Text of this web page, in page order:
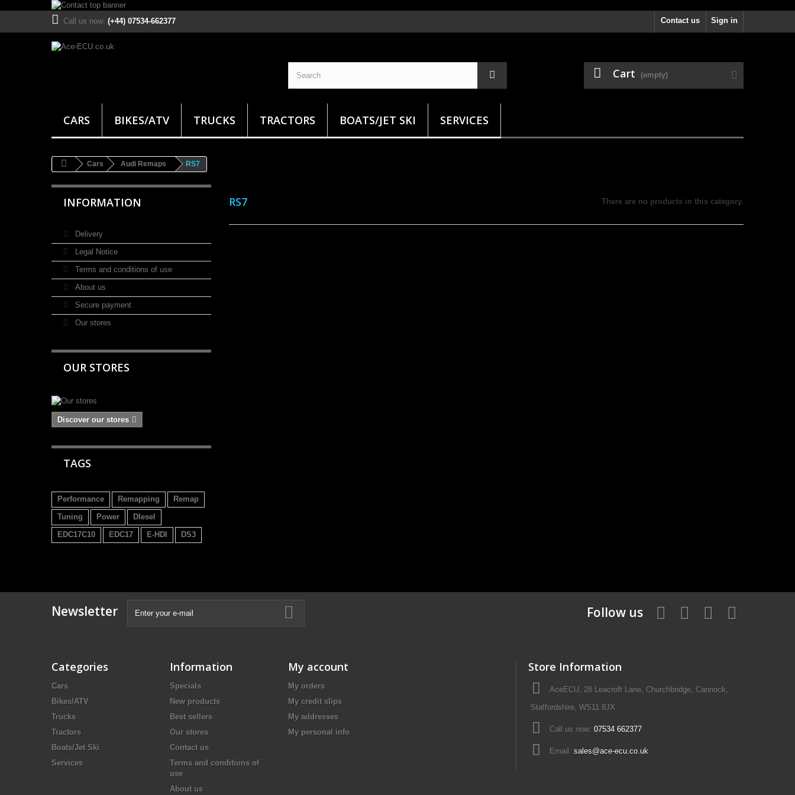
Sign in
Contact us
Call us now: (+44) 07534-662377
Cart (empty)
CARS BIKES/ATV TRUCKS TRACTORS BOATS/JET SKI SERVICES
Cars Audi Remaps RS7
INFORMATION
Delivery
Legal Notice
Terms and conditions of use
About us
Secure payment
Our stores
OUR STORES
Discover our stores
TAGS
Performance Remapping
Remap
Tuning
Power
DIesel
EDC17C10
EDC17 E-HDI DS3
RS7 There are no products in this category.
Newsletter Follow us
Categories
Cars
Bikes/ATV
Trucks
Tractors
Boats/Jet Ski
Services
Information
Specials
New products
Best sellers
Our stores
Contact us
Terms and conditions of
use
About us
My account
My orders
My credit slips
My addresses
My personal info
Store Information
AceECU, 28 Leacroft Lane, Churchbridge, Cannock,
Staffordshire, WS11 8JX
Call us now: 07534 662377
Email: sales@ace-ecu.co.uk